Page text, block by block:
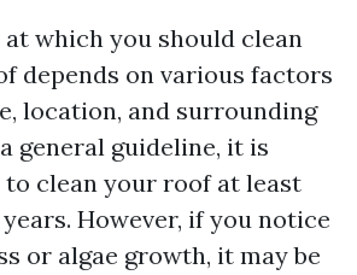
which you should clean
depends on various factors
location, and surrounding
general guideline, it is
clean your roof at least
However, if you notice
or algae growth, it may be